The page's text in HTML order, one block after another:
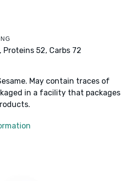
Proteins 52, Carbs 72
May contain traces of
in a facility that packages